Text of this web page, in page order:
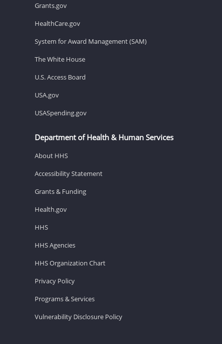
Grants.gov
HealthCare.gov
System for Award Management (SAM)
The White House
U.S. Access Board
USA.gov
USASpending.gov
Department of Health & Human Services
About HHS
Accessibility Statement
Grants & Funding
Health.gov
HHS
HHS Agencies
HHS Organization Chart
Privacy Policy
Programs & Services
Vulnerability Disclosure Policy